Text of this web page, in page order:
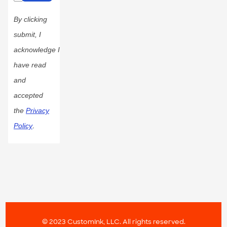
By clicking
submit, I
acknowledge I
have read
and
accepted
the Privacy
Policy.
© 2023 CustomInk, LLC. All rights reserved.